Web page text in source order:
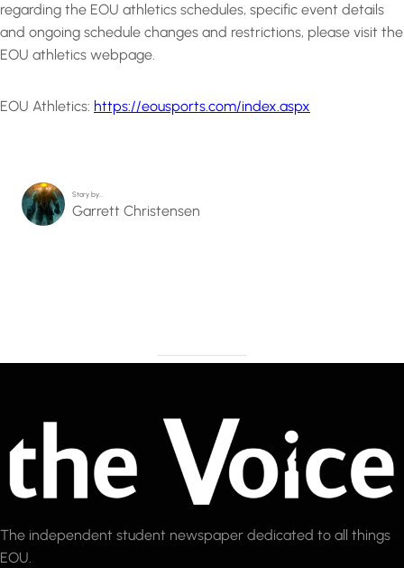
regarding the EOU athletics schedules, specific event details
and ongoing schedule changes and restrictions, please visit the
EOU athletics webpage.
EOU Athletics: https://eousports.com/index.aspx
Story by…
Garrett Christensen
The independent student newspaper dedicated to all things
EOU.